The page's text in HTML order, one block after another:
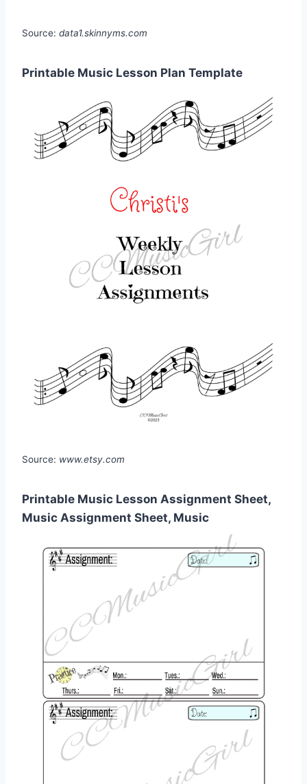
Source: data1.skinnyms.com
Printable Music Lesson Plan Template
Source: www.etsy.com
Printable Music Lesson Assignment Sheet,
Music Assignment Sheet, Music